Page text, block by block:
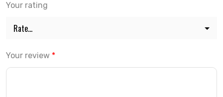
Your rating
Your review *